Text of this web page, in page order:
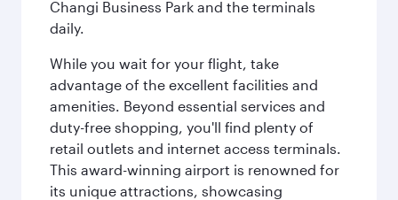
Changi Business Park and the terminals
daily.
While you wait for your flight, take
advantage of the excellent facilities and
amenities. Beyond essential services and
duty-free shopping, you'll find plenty of
retail outlets and internet access terminals.
This award-winning airport is renowned for
its unique attractions, showcasing